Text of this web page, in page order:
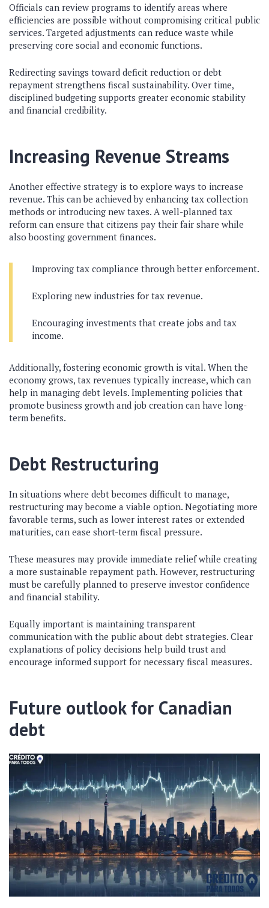
Officials can review programs to identify areas where
efficiencies are possible without compromising critical public
services. Targeted adjustments can reduce waste while
preserving core social and economic functions.
Redirecting savings toward deficit reduction or debt
repayment strengthens fiscal sustainability. Over time,
disciplined budgeting supports greater economic stability
and financial credibility.
Increasing Revenue Streams
Another effective strategy is to explore ways to increase
revenue. This can be achieved by enhancing tax collection
methods or introducing new taxes. A well-planned tax
reform can ensure that citizens pay their fair share while
also boosting government finances.
Improving tax compliance through better enforcement.
Exploring new industries for tax revenue.
Encouraging investments that create jobs and tax
income.
Additionally, fostering economic growth is vital. When the
economy grows, tax revenues typically increase, which can
help in managing debt levels. Implementing policies that
promote business growth and job creation can have long-
term benefits.
Debt Restructuring
In situations where debt becomes difficult to manage,
restructuring may become a viable option. Negotiating more
favorable terms, such as lower interest rates or extended
maturities, can ease short-term fiscal pressure.
These measures may provide immediate relief while creating
a more sustainable repayment path. However, restructuring
must be carefully planned to preserve investor confidence
and financial stability.
Equally important is maintaining transparent
communication with the public about debt strategies. Clear
explanations of policy decisions help build trust and
encourage informed support for necessary fiscal measures.
Future outlook for Canadian
debt